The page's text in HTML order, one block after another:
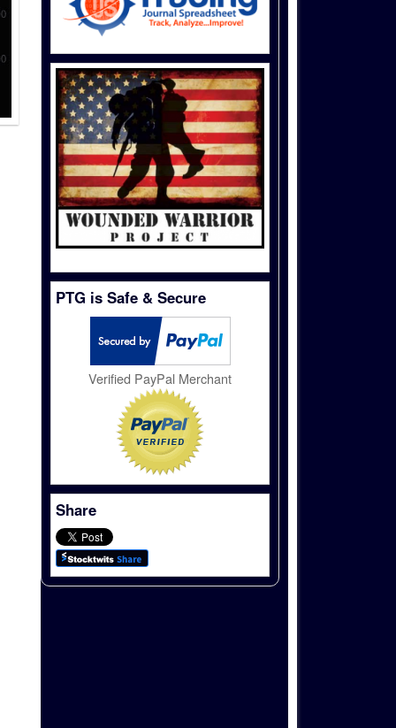
PTG is Safe & Secure
Verified PayPal Merchant
Share